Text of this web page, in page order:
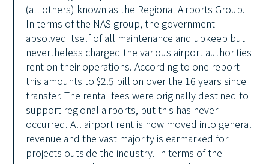
(all others) known as the Regional Airports Group.
In terms of the NAS group, the government
absolved itself of all maintenance and upkeep but
nevertheless charged the various airport authorities
rent on their operations. According to one report
this amounts to $2.5 billion over the 16 years since
transfer. The rental fees were originally destined to
support regional airports, but this has never
occurred. All airport rent is now moved into general
revenue and the vast majority is earmarked for
projects outside the industry. In terms of the